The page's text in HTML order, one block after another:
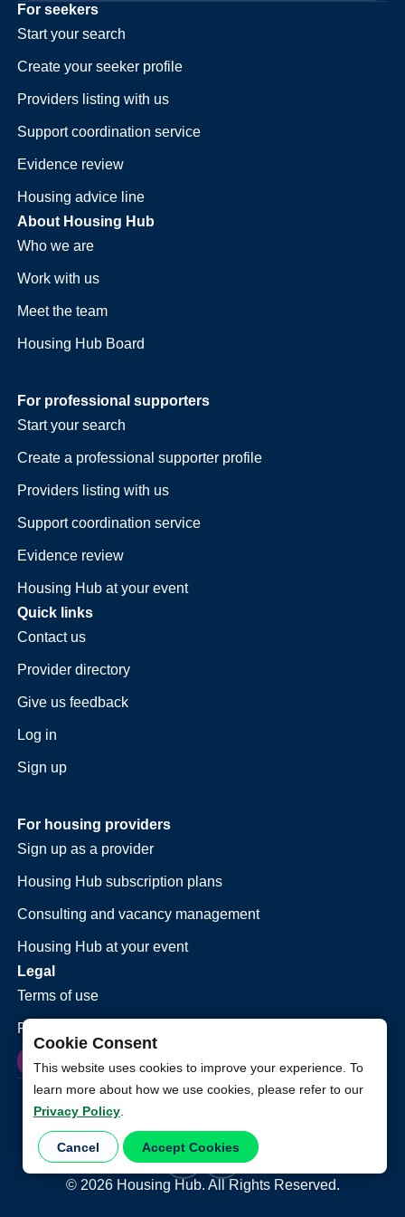
Cookie Consent
This website uses cookies to improve your experience. To
learn more about how we use cookies, please refer to our
Privacy Policy.
Cancel Accept Cookies
For seekers
Start your search
Create your seeker profile
Providers listing with us
Support coordination service
Evidence review
Housing advice line
About Housing Hub
Who we are
Work with us
Meet the team
Housing Hub Board
For professional supporters
Start your search
Create a professional supporter profile
Providers listing with us
Support coordination service
Evidence review
Housing Hub at your event
Quick links
Contact us
Provider directory
Give us feedback
Log in
Sign up
For housing providers
Sign up as a provider
Housing Hub subscription plans
Consulting and vacancy management
Housing Hub at your event
Legal
Terms of use
Privacy policy
© 2026Housing Hub. All Rights Reserved.